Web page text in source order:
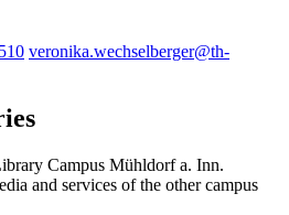
veronika.wechselberger@th-
Campus Mühldorf a. Inn.
and services of the other campus